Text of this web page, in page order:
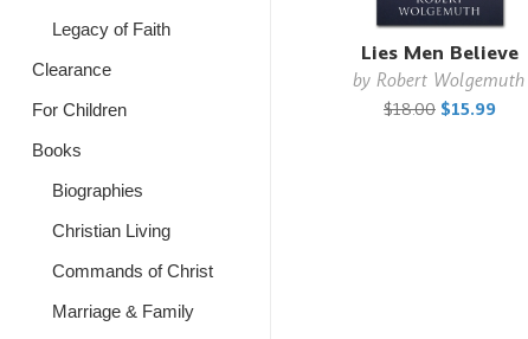
Legacy of Faith
Clearance
For Children
Books
Biographies
Christian Living
Commands of Christ
Marriage & Family
Lies Men Believe
byRobert Wolgemuth
$18.00 $15.99